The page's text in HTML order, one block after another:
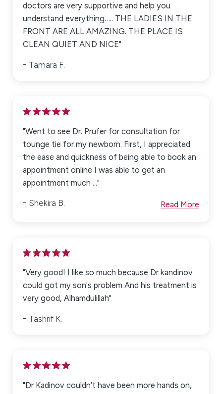
doctors are very supportive and help you
understand everything….. THE LADIES IN THE
FRONT ARE ALL AMAZING. THE PLACE IS
CLEAN QUIET AND NICE"
Tamara F.
"Went to see Dr. Prufer for consultation for
tounge tie for my newborn. First, I appreciated
the ease and quickness of being able to book an
appointment online I was able to get an
appointment much ..."
Shekira B. Read More
"Very good! I like so much because Dr kandinov
could got my son's problem And his treatment is
very good, Alhamdulillah"
Tashrif K.
"Dr Kadinov couldn’t have been more hands on,